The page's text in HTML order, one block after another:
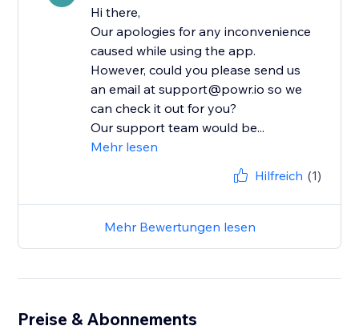
Hi there,
Our apologies for any inconvenience
caused while using the app.
However, could you please send us
an email at support@powr.io so we
can check it out for you?
Our support team would be...
Mehr lesen
Hilfreich (1)
Mehr Bewertungen lesen
Preise & Abonnements